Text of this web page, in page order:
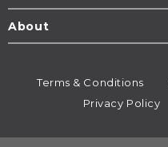
About
Terms & Conditions
Privacy Policy